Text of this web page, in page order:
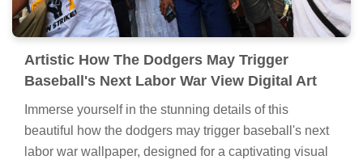
Artistic How The Dodgers May Trigger
Baseball's Next Labor War View Digital Art
Immerse yourself in the stunning details of this
beautiful how the dodgers may trigger baseball's next
labor war wallpaper, designed for a captivating visual